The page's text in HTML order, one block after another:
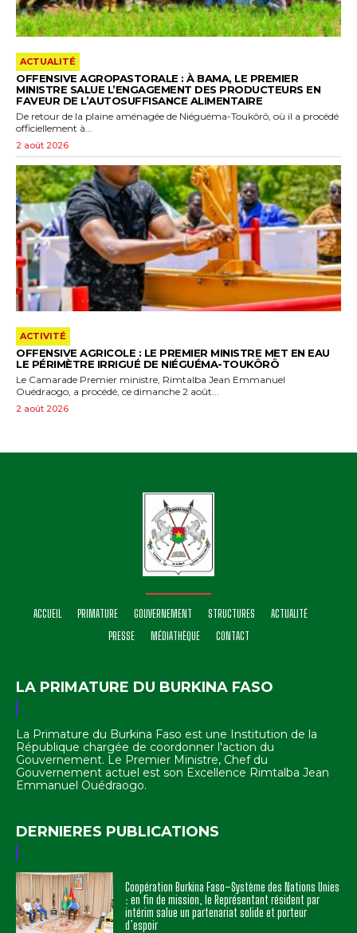
ACTUALITÉ
OFFENSIVE AGROPASTORALE : À BAMA, LE PREMIER
MINISTRE SALUE L’ENGAGEMENT DES PRODUCTEURS EN
FAVEUR DE L’AUTOSUFFISANCE ALIMENTAIRE
De retour de la plaine aménagée de Niéguéma-Toukôrô, où il a procédé
officiellement à...
2 août 2026
ACTIVITÉ
OFFENSIVE AGRICOLE : LE PREMIER MINISTRE MET EN EAU
LE PÉRIMÈTRE IRRIGUÉ DE NIÉGUÉMA-TOUKÔRÔ
Le Camarade Premier ministre, Rimtalba Jean Emmanuel
Ouédraogo, a procédé, ce dimanche 2 août...
2 août 2026
ACCUEIL PRIMATURE GOUVERNEMENT STRUCTURES
ACTUALITÉ
PRESSE
MÉDIATHÈQUE CONTACT
LA PRIMATURE DU BURKINA FASO
La Primature du Burkina Faso est une Institution de la
République chargée de coordonner l'action du
Gouvernement. Le Premier Ministre, Chef du
Gouvernement actuel est son Excellence Rimtalba Jean
Emmanuel Ouédraogo.
DERNIERES PUBLICATIONS
Coopération Burkina Faso–Système des Nations Unies
: en fin de mission, le Représentant résident par
intérim salue un partenariat solide et porteur
d’espoir